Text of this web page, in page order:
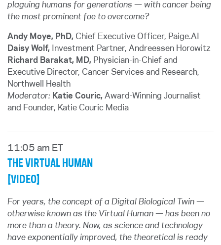
plaguing humans for generations — with cancer being
the most prominent foe to overcome?
Andy Moye, PhD, Chief Executive Officer, Paige.AI
Daisy Wolf,
Investment Partner, Andreessen Horowitz
Richard Barakat, MD, Physician-in-Chief and
Executive Director, Cancer Services and Research,
Northwell Health
Moderator: Katie Couric, Award-Winning Journalist
and Founder, Katie Couric Media
11:05 am ET
THE VIRTUAL HUMAN
[VIDEO]
For years, the concept of a Digital Biological Twin —
otherwise known as the Virtual Human — has been no
more than a theory. Now, as science and technology
have exponentially improved, the theoretical is ready